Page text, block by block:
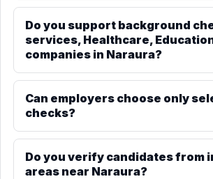
Do you support background
services, Healthcare,
companies in Naraura?
Can employers choose only
checks?
Do you verify candidates from
areas near Naraura?